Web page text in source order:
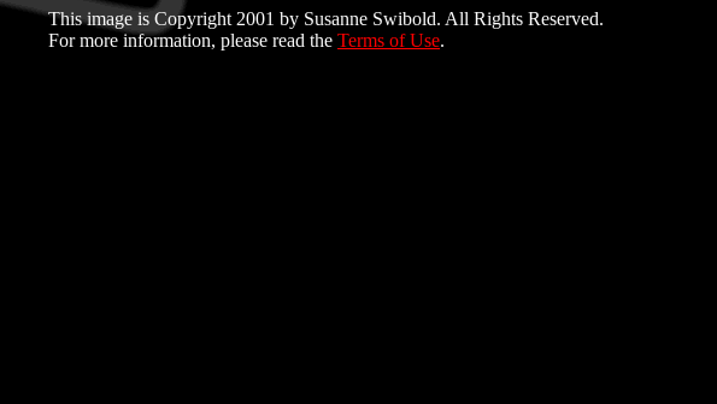
This image is Copyright 2001 by Susanne Swibold. All Rights Reserved.
For more information, please read the Terms of Use.